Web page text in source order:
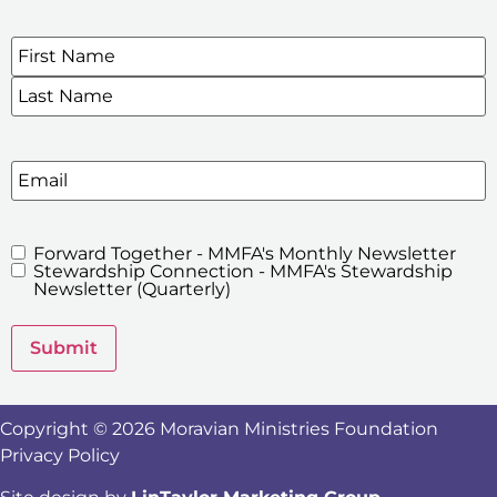
SIGN UP FOR OUR E-NEWSLETTERS
Name*
Email
MMFA's
Newsletters
Forward Together - MMFA's Monthly Newsletter
Stewardship Connection - MMFA's Stewardship
Newsletter (Quarterly)
Submit
Copyright © 2026 Moravian Ministries Foundation
Privacy Policy